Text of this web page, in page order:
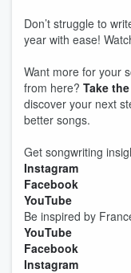
Don’t struggle to
year with ease!
Want more for your
from here? Take
discover your next
better songs.
Get songwriting
Instagram
Facebook
YouTube
Be inspired by
YouTube
Facebook
Instagram